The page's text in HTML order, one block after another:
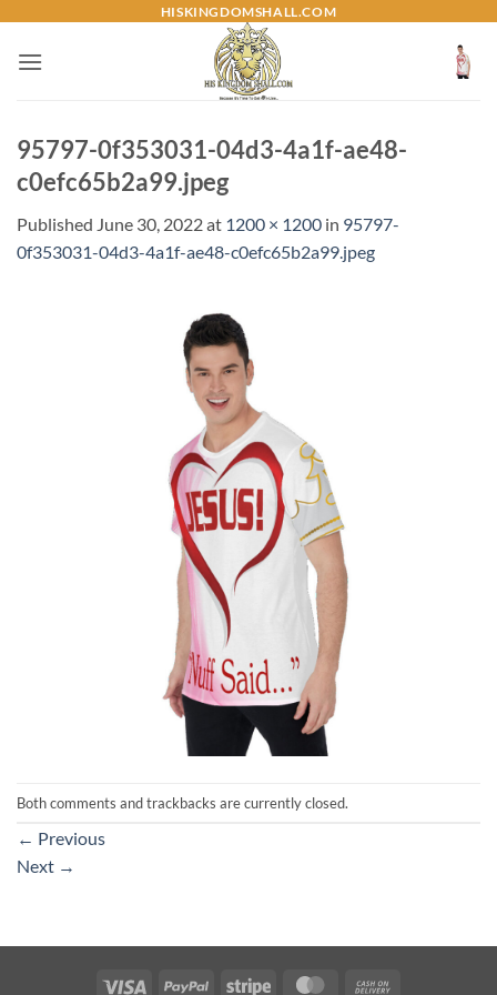
content
HISKINGDOMSHALL.COM
95797-0f353031-04d3-4a1f-ae48-
c0efc65b2a99.jpeg
Published June 30, 2022at 1200 × 1200 in 95797-
0f353031-04d3-4a1f-ae48-c0efc65b2a99.jpeg
Both comments and trackbacks are currently closed.
← Previous
Next →
Visa PayPal Stripe MasterCard